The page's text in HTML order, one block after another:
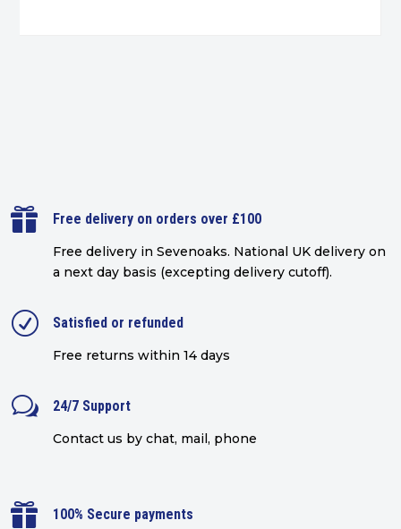
 Free delivery on orders over £100
Free delivery in Sevenoaks. National UK delivery on
a next day basis (excepting delivery cutoff).
R Satisfied or refunded
Free returns within 14 days
w 24/7 Support
Contact us by chat, mail, phone
 100% Secure payments